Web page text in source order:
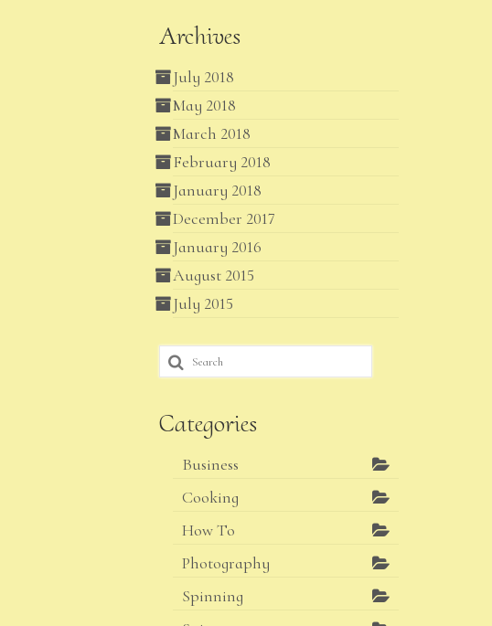
Archives
July 2018
May 2018
March 2018
February 2018
January 2018
December 2017
January 2016
August 2015
July 2015
Search
for:
Categories
Business
Cooking
How To
Photography
Spinning